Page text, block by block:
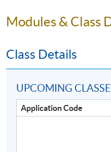
Modules & Class
Class Details
UPCOMING
Application Code